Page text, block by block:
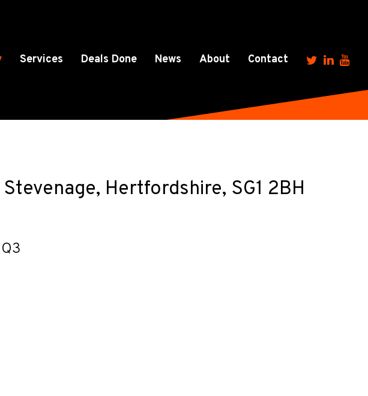
Services Deals Done News About Contact
Hertfordshire, SG1 2BH